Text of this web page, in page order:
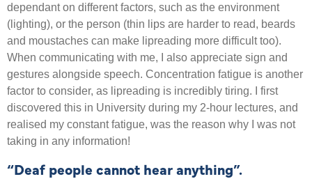
dependant on different factors, such as the environment
(lighting), or the person (thin lips are harder to read, beards
and moustaches can make lipreading more difficult too).
When communicating with me, I also appreciate sign and
gestures alongside speech. Concentration fatigue is another
factor to consider, as lipreading is incredibly tiring. I first
discovered this in University during my 2-hour lectures, and
realised my constant fatigue, was the reason why I was not
taking in any information!
“Deaf people cannot hear anything”.